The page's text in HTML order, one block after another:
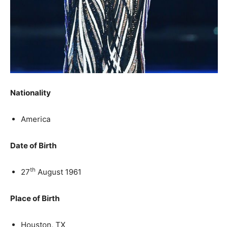
Nationality
America
Date of Birth
27th August 1961
Place of Birth
Houston, TX